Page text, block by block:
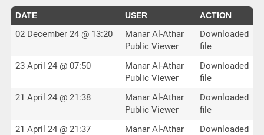
DATE USER ACTION
02 December 24 @ 13:20
Manar Al-Athar
Public Viewer
Downloaded
file
23 April 24 @ 07:50
Manar Al-Athar
Public Viewer
Downloaded
file
21 April 24 @ 21:38
Manar Al-Athar
Public Viewer
Downloaded
file
21 April 24 @ 21:37
Manar Al-Athar
Downloaded